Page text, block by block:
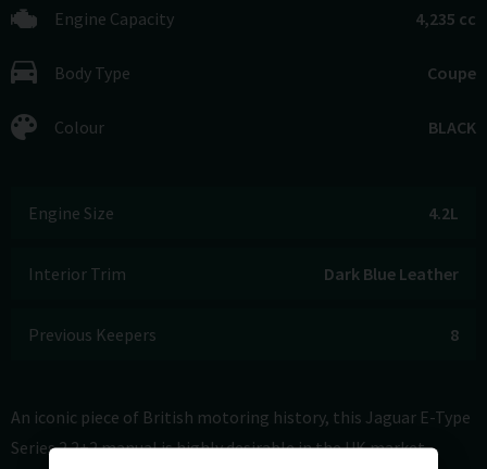
Engine Capacity 4,235 cc
Body Type Coupe
Colour BLACK
Engine Size 4.2L
Interior Trim Dark Blue Leather
Previous Keepers 8
An iconic piece of British motoring history, this Jaguar E-Type
Series 2 2+2 manual is highly desirable in the UK market,